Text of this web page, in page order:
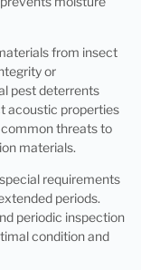
from insect
or
pest deterrents
acoustic properties
threats to
materials.
requirements
periods.
periodic inspection
condition and